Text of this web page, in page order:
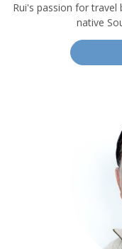
Rui's passion for travel
native